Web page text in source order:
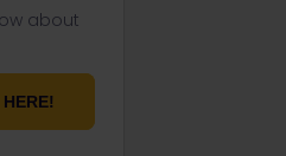
about